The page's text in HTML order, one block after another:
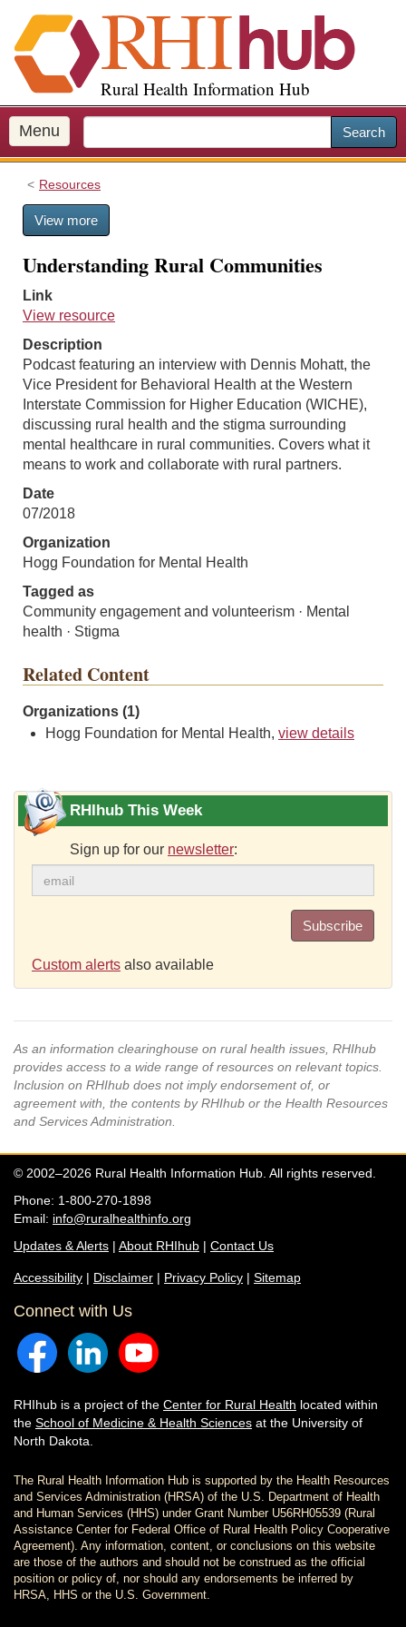
i
p
o
m
a
Rural Health Information Hub
Menu Search
Resources
View more
Understanding Rural Communities
Link
View resource
Description
Podcast featuring an interview with Dennis Mohatt, the
Vice President for Behavioral Health at the Western
Interstate Commission for Higher Education (WICHE),
discussing rural health and the stigma surrounding
mental healthcare in rural communities. Covers what it
means to work and collaborate with rural partners.
Date
07/2018
Organization
Hogg Foundation for Mental Health
Tagged as
Community engagement and volunteerism · Mental
health · Stigma
Related Content
Organizations (1)
Hogg Foundation for Mental Health, view details
RHIhub This Week
Sign up for our newsletter:
Subscribe
Custom alerts also available
As an information clearinghouse on rural health issues, RHIhub
provides access to a wide range of resources on relevant topics.
Inclusion on RHIhub does not imply endorsement of, or
agreement with, the contents by RHIhub or the Health Resources
and Services Administration.
© 2002–2026 Rural Health Information Hub. All rights reserved.
Phone: 1-800-270-1898
Email: info@ruralhealthinfo.org
Updates & Alerts | About RHIhub | Contact Us
Accessibility | Disclaimer | Privacy Policy | Sitemap
Connect with Us
RHIhub is a project of the Center for Rural Health located within
the School of Medicine & Health Sciences at the University of
North Dakota.
The Rural Health Information Hub is supported by the Health Resources
and Services Administration (HRSA) of the U.S. Department of Health
and Human Services (HHS) under Grant Number U56RH05539 (Rural
Assistance Center for Federal Office of Rural Health Policy Cooperative
Agreement). Any information, content, or conclusions on this website
are those of the authors and should not be construed as the official
position or policy of, nor should any endorsements be inferred by
HRSA, HHS or the U.S. Government.